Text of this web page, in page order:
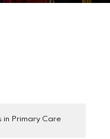
in Primary Care